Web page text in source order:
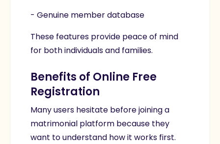
- Genuine member database
These features provide peace of mind
for both individuals and families.
Benefits of Online Free
Registration
Many users hesitate before joining a
matrimonial platform because they
want to understand how it works first.